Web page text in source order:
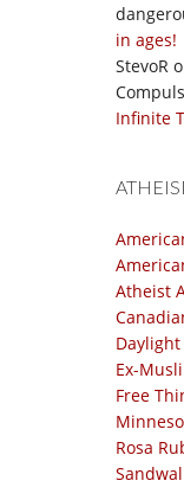
in ages!
StevoR
Infinite
Atheist
Ex-
Free
Rosa